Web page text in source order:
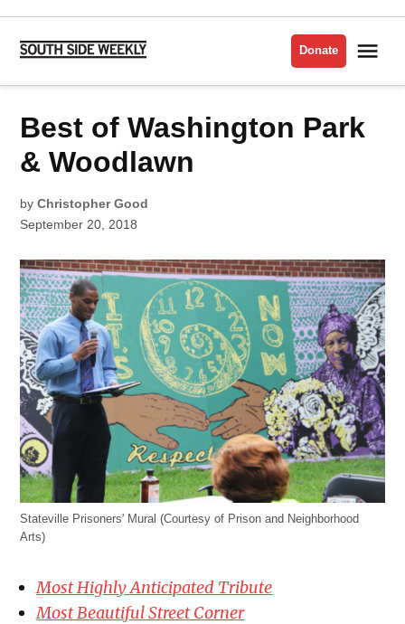
Skip
content
Side
Donate
POSTED
IN
BEST
OF
THE
SOUTH
SIDE
2018
Best of Washington Park
& Woodlawn
by Christopher Good
September 20, 2018
Stateville Prisoners' Mural (Courtesy of Prison and Neighborhood
Arts)
Most Highly Anticipated Tribute
Most Beautiful Street Corner